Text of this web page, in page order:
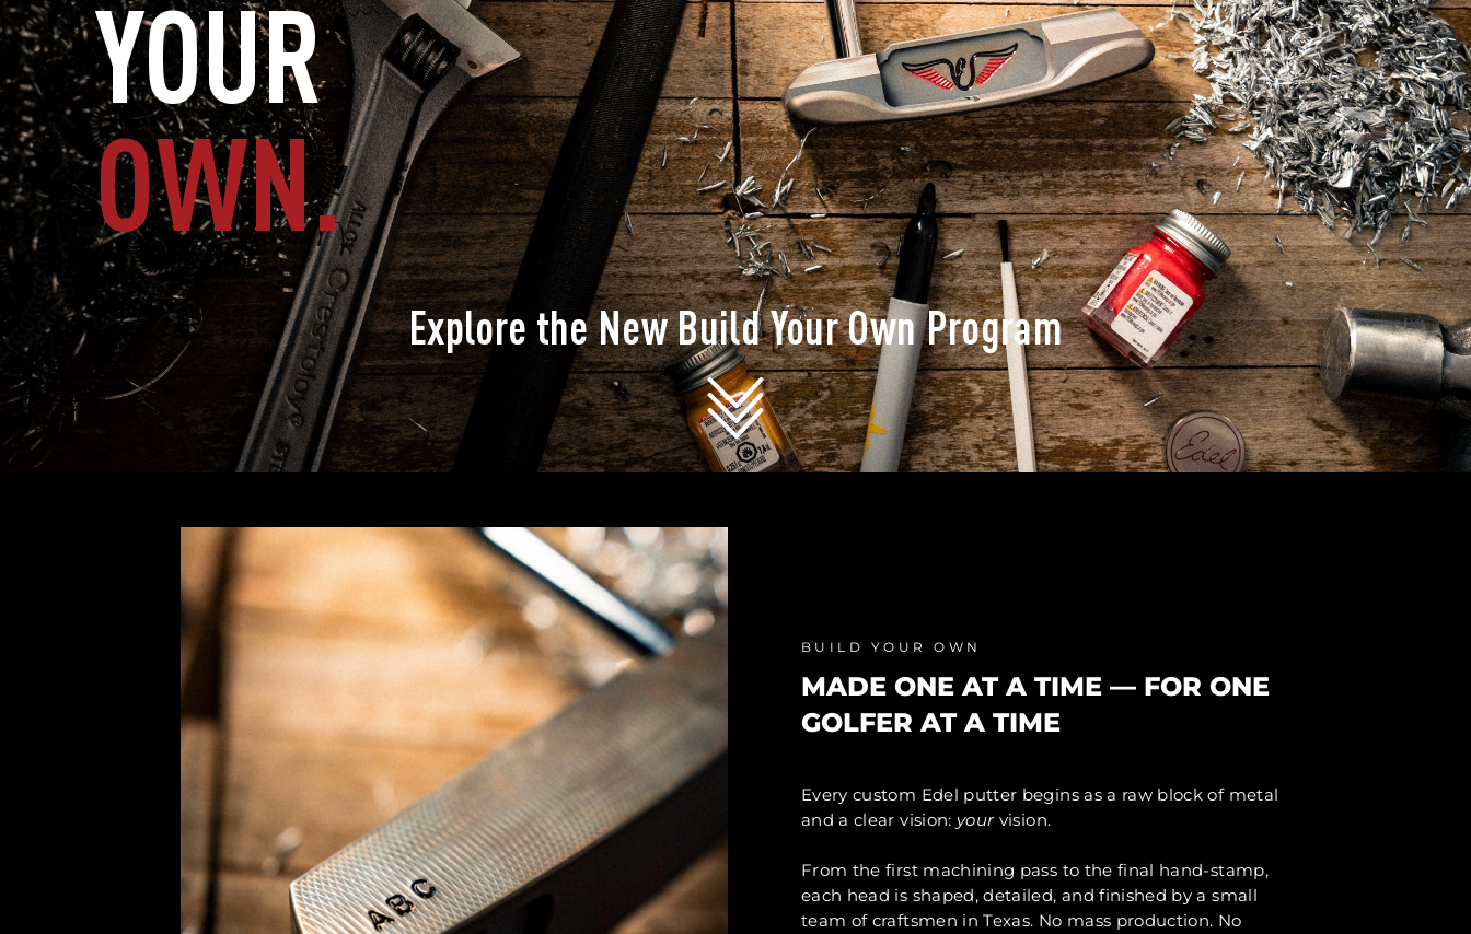
YOUR
OWN.
Explore the New Build Your Own Program
BUILD YOUR OWN
MADE ONE AT A TIME — FOR ONE
GOLFER AT A TIME
Every custom Edel putter begins as a raw block of metal
and a clear vision: yourvision.
From the first machining pass to the final hand-stamp,
each head is shaped, detailed, and finished by a small
team of craftsmen in Texas. No mass production. No